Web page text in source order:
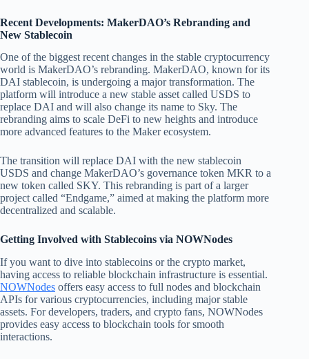
Recent Developments: MakerDAO’s Rebranding and
New Stablecoin
One of the biggest recent changes in the stable cryptocurrency
world is MakerDAO’s rebranding. MakerDAO, known for its
DAI stablecoin, is undergoing a major transformation. The
platform will introduce a new stable asset called USDS to
replace DAI and will also change its name to Sky. The
rebranding aims to scale DeFi to new heights and introduce
more advanced features to the Maker ecosystem.
The transition will replace DAI with the new stablecoin
USDS and change MakerDAO’s governance token MKR to a
new token called SKY. This rebranding is part of a larger
project called “Endgame,” aimed at making the platform more
decentralized and scalable.
Getting Involved with Stablecoins via NOWNodes
If you want to dive into stablecoins or the crypto market,
having access to reliable blockchain infrastructure is essential.
NOWNodes offers easy access to full nodes and blockchain
APIs for various cryptocurrencies, including major stable
assets. For developers, traders, and crypto fans, NOWNodes
provides easy access to blockchain tools for smooth
interactions.